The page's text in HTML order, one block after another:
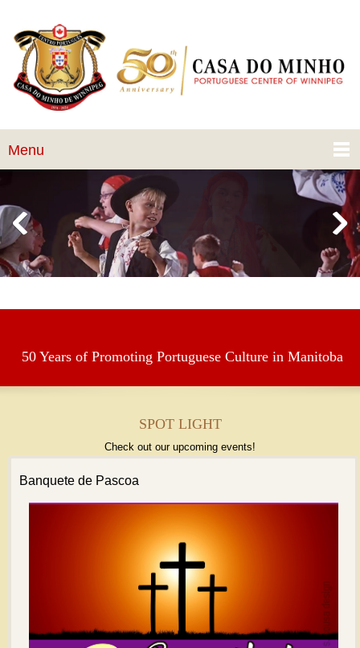
Menu
50 Years of Promoting Portuguese Culture in Manitoba
SPOT LIGHT
Check out our upcoming events!
Banquete de Pascoa